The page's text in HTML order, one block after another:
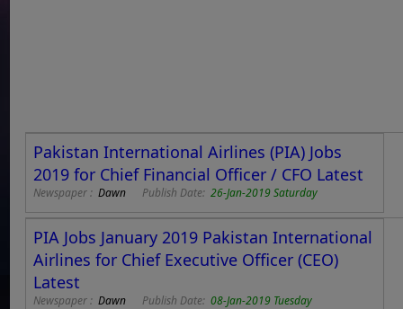
Pakistan International Airlines (PIA) Jobs
2019 for Chief Financial Officer / CFO Latest
Newspaper :Dawn Publish Date:26-Jan-2019 Saturday
PIA Jobs January 2019 Pakistan International
Airlines for Chief Executive Officer (CEO)
Latest
Newspaper :Dawn Publish Date:08-Jan-2019 Tuesday